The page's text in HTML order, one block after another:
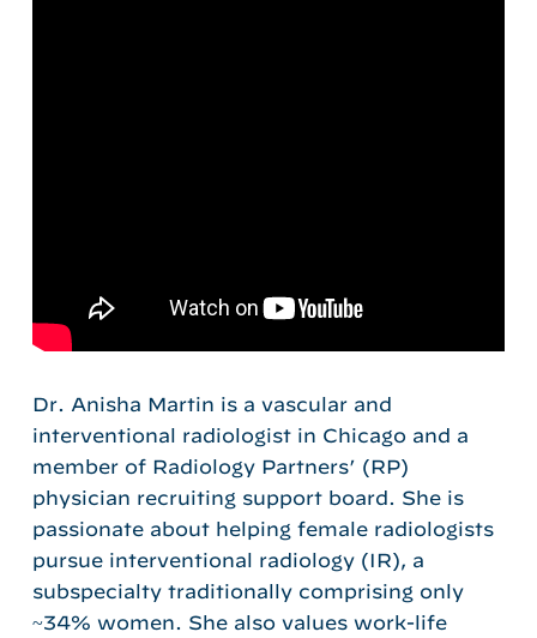
Dr. Anisha Martin is a vascular and
interventional radiologist in Chicago and a
member of Radiology Partners’ (RP)
physician recruiting support board. She is
passionate about helping female radiologists
pursue interventional radiology (IR), a
subspecialty traditionally comprising only
~34% women. She also values work-life